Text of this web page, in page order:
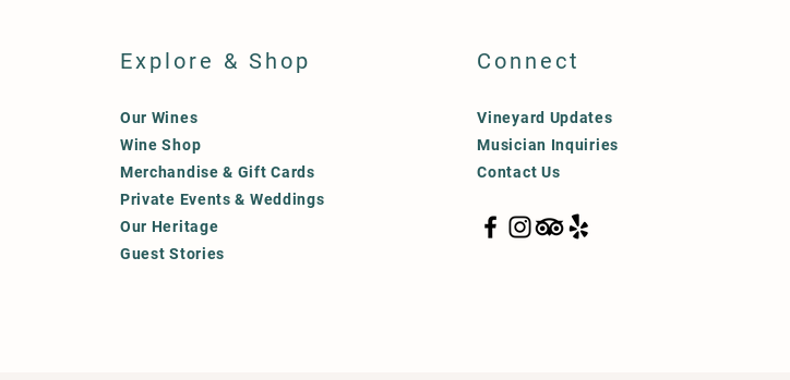
Explore & Shop
Our Wines
Wine Shop
Merchandise & Gift Cards
Private Events & Weddings
Our Heritage
Guest Stories
Connect
Vineyard Updates
Musician Inquiries
Contact Us